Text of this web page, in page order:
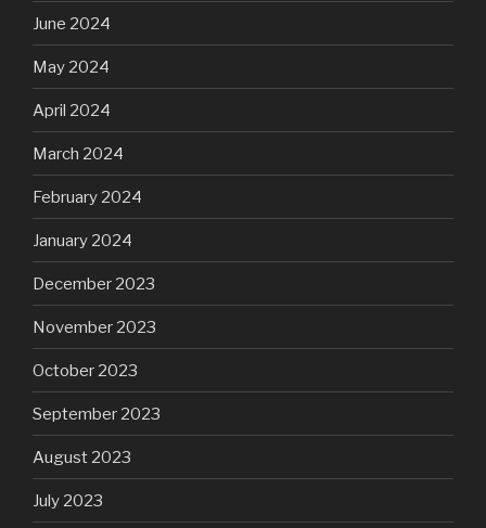
June 2024
May 2024
April 2024
March 2024
February 2024
January 2024
December 2023
November 2023
October 2023
September 2023
August 2023
July 2023